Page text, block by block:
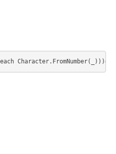
Character.FromNumber(_)))="")